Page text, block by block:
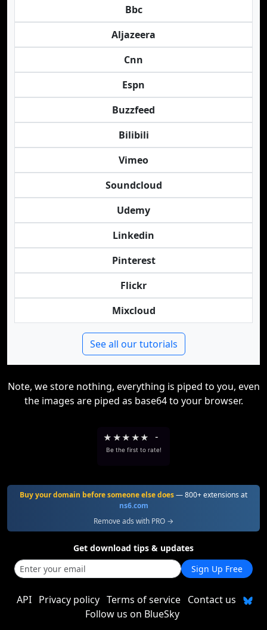
Bbc
Aljazeera
Cnn
Espn
Buzzfeed
Bilibili
Vimeo
Soundcloud
Udemy
Linkedin
Pinterest
Flickr
Mixcloud
See all our tutorials
Note, we store nothing, everything is piped to you, even
the images are piped as base64 to your browser.
★ ★★ ★★ -
Be the first to rate!
Buy your domain before someone else does— 800+ extensions at
ns6.com
Remove ads with PRO →
Get download tips & updates
Sign Up Free
API Privacy policy Terms of service Contact us
Follow us on BlueSky